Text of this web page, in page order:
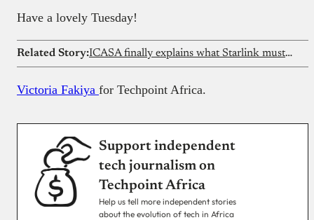
Have a lovely Tuesday!
Related Story: ICASA finally explains what Starlink must do to enter South Africa
Victoria Fakiya for Techpoint Africa.
Support independent
tech journalism on
Techpoint Africa
Help us tell more independent stories
about the evolution of tech in Africa